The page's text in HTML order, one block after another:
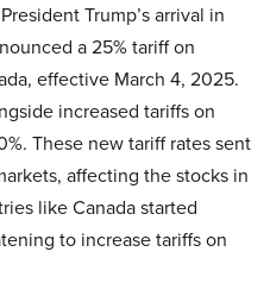
Trump’s arrival in
a 25% tariff on
effective March 4, 2025.
increased tariffs on
These new tariff rates sent
affecting the stocks in
like Canada started
to increase tariffs on